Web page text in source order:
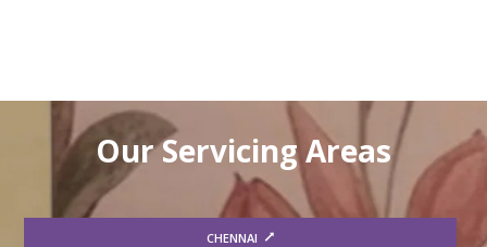
Our Servicing Areas
CHENNAI